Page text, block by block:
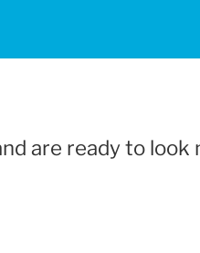
are ready to look